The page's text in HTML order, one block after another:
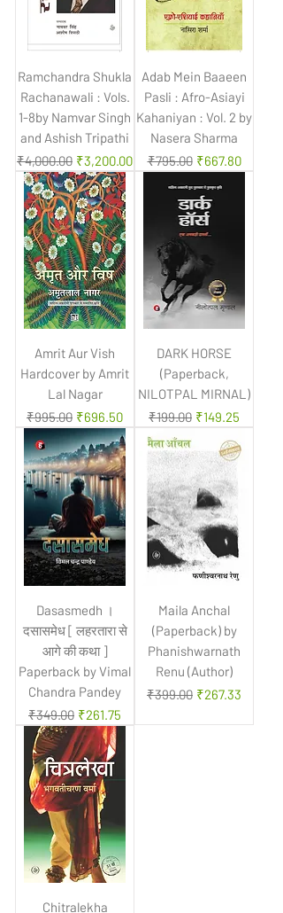
Ramchandra Shukla
Rachanawali : Vols.
1-8by Namvar Singh
and Ashish Tripathi
Regular Price
₹4,000.00 Sale Price
₹3,200.00
Adab Mein Baaeen
Pasli : Afro-Asiayi
Kahaniyan : Vol. 2 by
Nasera Sharma
Regular Price
₹795.00 Sale Price
₹667.80
Amrit Aur Vish
Hardcover by Amrit
Lal Nagar
Regular Price
₹995.00 Sale Price
₹696.50
DARK HORSE
(Paperback,
NILOTPAL MIRNAL)
Regular Price
₹199.00 Sale Price
₹149.25
Dasasmedh ।
दसासमेध [ लहरतारा से
आगे की कथा ]
Paperback by Vimal
Chandra Pandey
Regular Price
₹349.00 Sale Price
₹261.75
Maila Anchal
(Paperback) by
Phanishwarnath
Renu (Author)
Regular Price
₹399.00 Sale Price
₹267.33
Chitralekha